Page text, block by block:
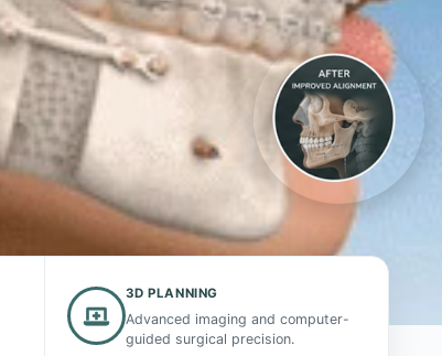
3D PLANNING
Advanced imaging and computer-
guided surgical precision.